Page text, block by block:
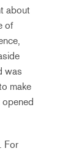
about
of
was
make
opened
For